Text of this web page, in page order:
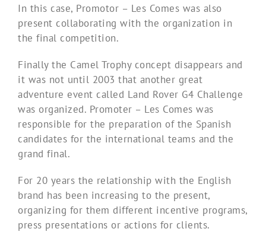
In this case, Promotor – Les Comes was also
present collaborating with the organization in
the final competition.
Finally the Camel Trophy concept disappears and
it was not until 2003 that another great
adventure event called Land Rover G4 Challenge
was organized. Promoter – Les Comes was
responsible for the preparation of the Spanish
candidates for the international teams and the
grand final.
For 20 years the relationship with the English
brand has been increasing to the present,
organizing for them different incentive programs,
press presentations or actions for clients.